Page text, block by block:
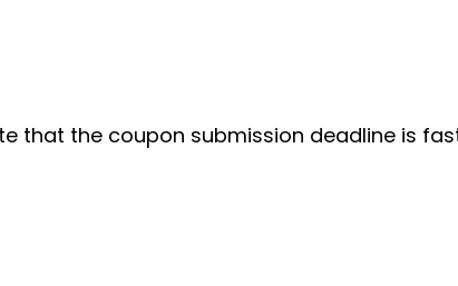
that the coupon submission deadline is